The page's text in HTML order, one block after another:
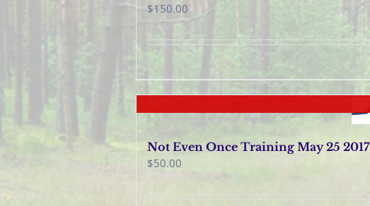
$150.00
Not Even Once Training May 25 2017
$50.00